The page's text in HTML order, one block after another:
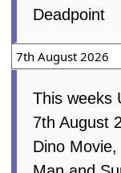
Deadpoint
7th August 2026
This weeks
7th August
Dino